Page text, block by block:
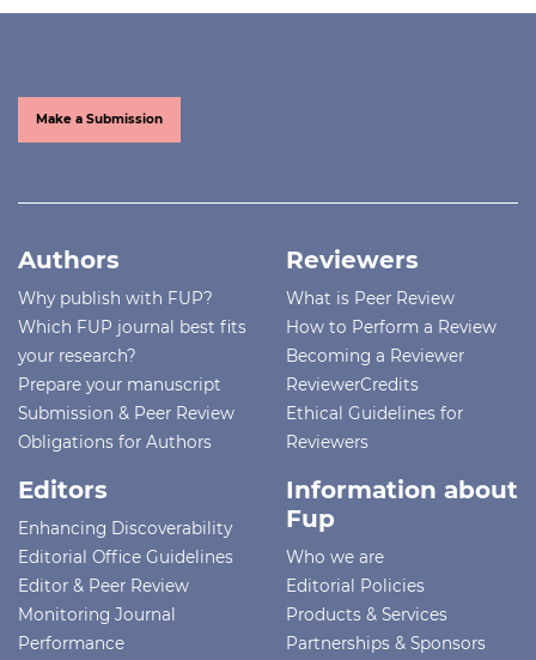
Make a Submission
Authors
Why publish with FUP?
Which FUP journal best fits
your research?
Prepare your manuscript
Submission & Peer Review
Obligations for Authors
Reviewers
What is Peer Review
How to Perform a Review
Becoming a Reviewer
ReviewerCredits
Ethical Guidelines for
Reviewers
Editors
Enhancing Discoverability
Editorial Office Guidelines
Editor & Peer Review
Monitoring Journal
Performance
Information about
Fup
Who we are
Editorial Policies
Products & Services
Partnerships & Sponsors